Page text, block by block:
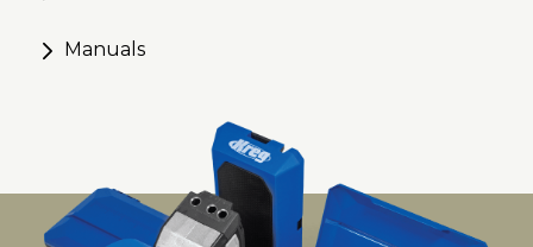
Manuals